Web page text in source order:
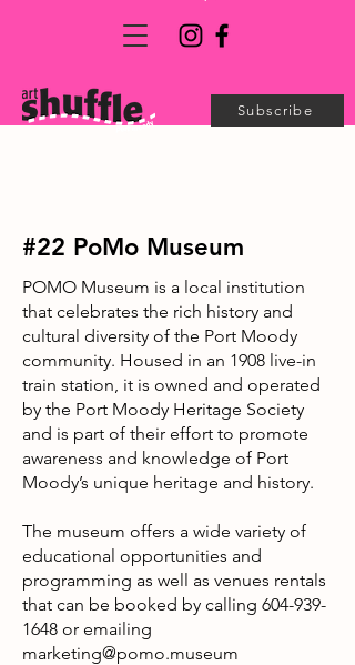
Subscribe
#22 PoMo Museum
POMO Museum is a local institution
that celebrates the rich history and
cultural diversity of the Port Moody
community. Housed in an 1908 live-in
train station, it is owned and operated
by the Port Moody Heritage Society
and is part of their effort to promote
awareness and knowledge of Port
Moody’s unique heritage and history.
The museum offers a wide variety of
educational opportunities and
programming as well as venues rentals
that can be booked by calling 604-939-
1648 or emailing
marketing@pomo.museum